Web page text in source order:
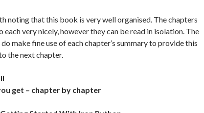
noting that this book is very well organised. The chapters
each very nicely, however they can be read in isolation. The
make fine use of each chapter’s summary to provide this
the next chapter.
get – chapter by chapter